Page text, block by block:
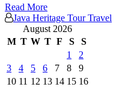
Read More
Java Heritage Tour Travel
August 2026
M T W T F S
S
1
2
3
4 5 6 7 8
9
10 11 12 13 14 15 16